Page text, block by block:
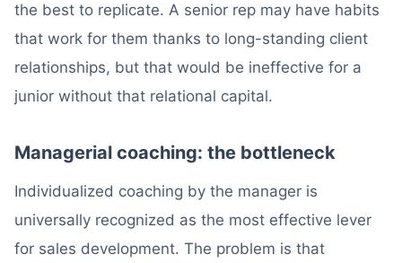
the best to replicate. A senior rep may have habits
that work for them thanks to long-standing client
relationships, but that would be ineffective for a
junior without that relational capital.
Managerial coaching: the bottleneck
Individualized coaching by the manager is
universally recognized as the most effective lever
for sales development. The problem is that